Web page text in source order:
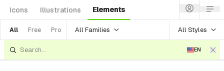
Icons Illustrations Elements
All Free Pro All Families All Styles
EN